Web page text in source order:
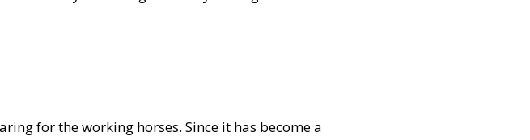
for the working horses. Since it has become a